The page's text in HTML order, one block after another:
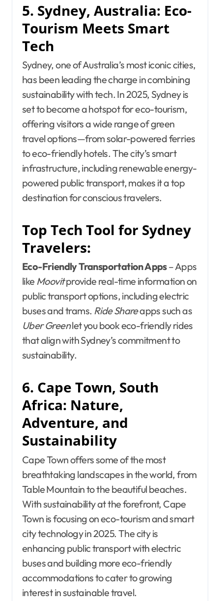
5. Sydney, Australia: Eco-
Tourism Meets Smart
Tech
Sydney, one of Australia’s most iconic cities,
has been leading the charge in combining
sustainability with tech. In 2025, Sydney is
set to become a hotspot for eco-tourism,
offering visitors a wide range of green
travel options—from solar-powered ferries
to eco-friendly hotels. The city’s smart
infrastructure, including renewable energy-
powered public transport, makes it a top
destination for conscious travelers.
Top Tech Tool for Sydney
Travelers:
Eco-Friendly Transportation Apps– Apps
like Moovitprovide real-time information on
public transport options, including electric
buses and trams. Ride Shareapps such as
Uber Greenlet you book eco-friendly rides
that align with Sydney’s commitment to
sustainability.
6. Cape Town, South
Africa: Nature,
Adventure, and
Sustainability
Cape Town offers some of the most
breathtaking landscapes in the world, from
Table Mountain to the beautiful beaches.
With sustainability at the forefront, Cape
Town is focusing on eco-tourism and smart
city technology in 2025. The city is
enhancing public transport with electric
buses and building more eco-friendly
accommodations to cater to growing
interest in sustainable travel.